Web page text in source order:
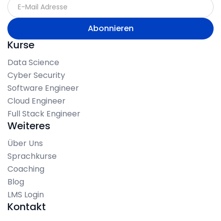
Kurse
Data Science
Cyber Security
Software Engineer
Cloud Engineer
Full Stack Engineer
Weiteres
Über Uns
Sprachkurse
Coaching
Blog
LMS Login
Kontakt